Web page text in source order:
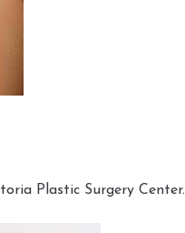
Plastic Surgery Center.